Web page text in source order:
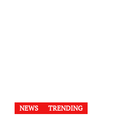
NEWS TRENDING